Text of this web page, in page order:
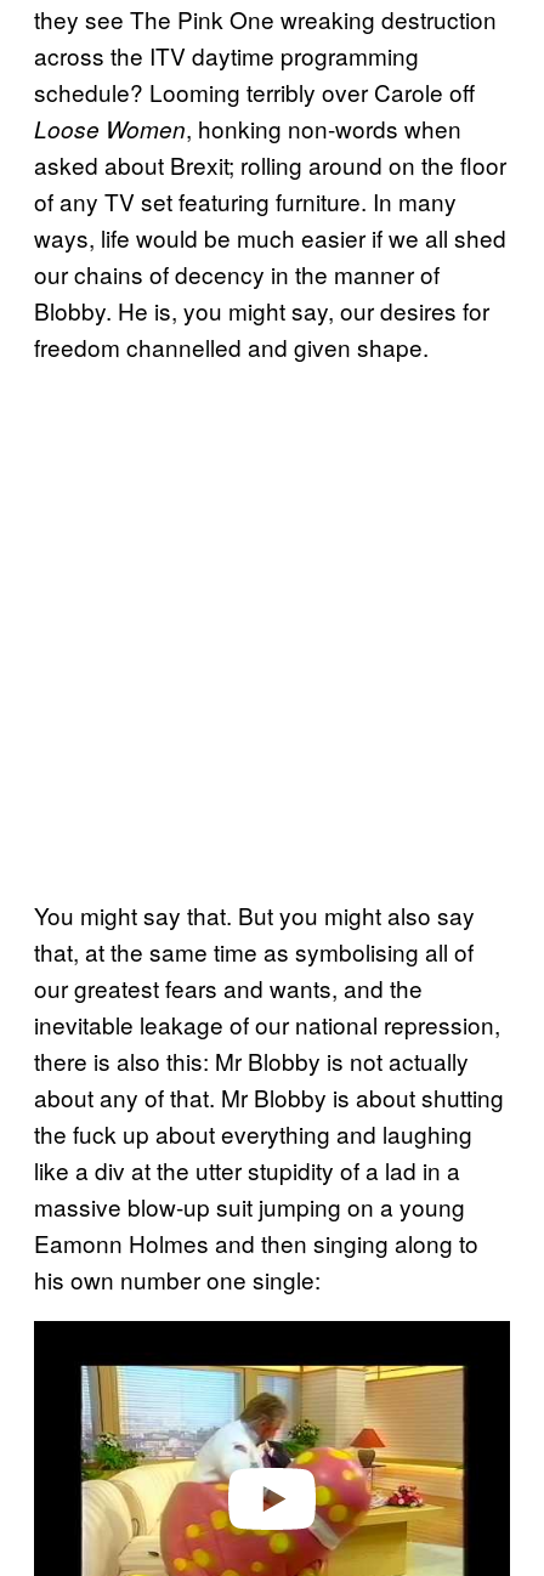
they see The Pink One wreaking destruction
across the ITV daytime programming
schedule? Looming terribly over Carole off
Loose Women, honking non-words when
asked about Brexit; rolling around on the floor
of any TV set featuring furniture. In many
ways, life would be much easier if we all shed
our chains of decency in the manner of
Blobby. He is, you might say, our desires for
freedom channelled and given shape.
You might say that. But you might also say
that, at the same time as symbolising all of
our greatest fears and wants, and the
inevitable leakage of our national repression,
there is also this: Mr Blobby is not actually
about any of that. Mr Blobby is about shutting
the fuck up about everything and laughing
like a div at the utter stupidity of a lad in a
massive blow-up suit jumping on a young
Eamonn Holmes and then singing along to
his own number one single: